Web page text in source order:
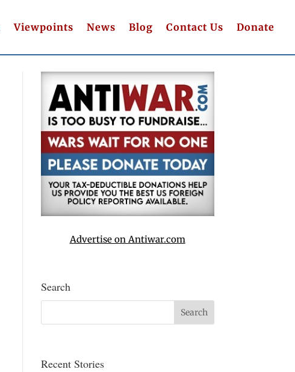
Viewpoints News Blog Contact Us Donate
Advertise on Antiwar.com
Search
Recent Stories